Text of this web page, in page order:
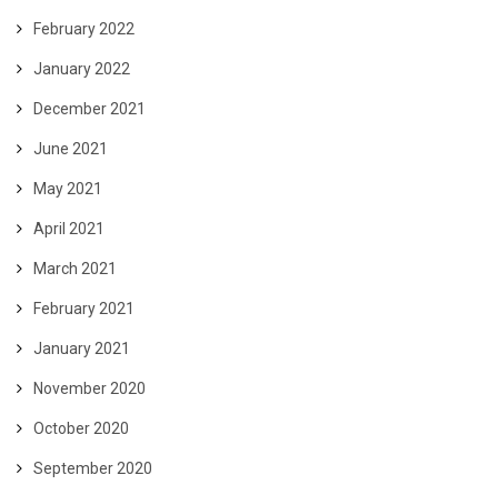
February 2022
January 2022
December 2021
June 2021
May 2021
April 2021
March 2021
February 2021
January 2021
November 2020
October 2020
September 2020